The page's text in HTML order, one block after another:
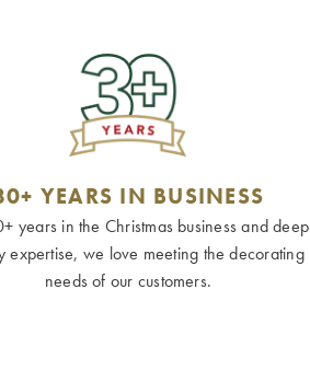
YEARS IN BUSINESS
years in the Christmas business and deep
expertise, we love meeting the decorating
needs of our customers.